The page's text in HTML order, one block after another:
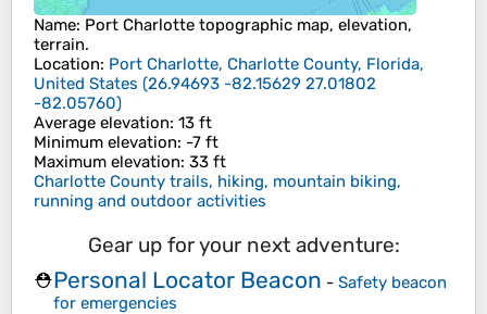
Name: Port Charlotte topographic map, elevation,
terrain.
Location: Port Charlotte, Charlotte County, Florida,
United States (26.94693 -82.15629 27.01802
-82.05760)
Average elevation: 13 ft
Minimum elevation: -7 ft
Maximum elevation: 33 ft
Charlotte County trails, hiking, mountain biking,
running and outdoor activities
Gear up for your next adventure:
⛑️Personal Locator Beacon - Safety beacon
for emergencies